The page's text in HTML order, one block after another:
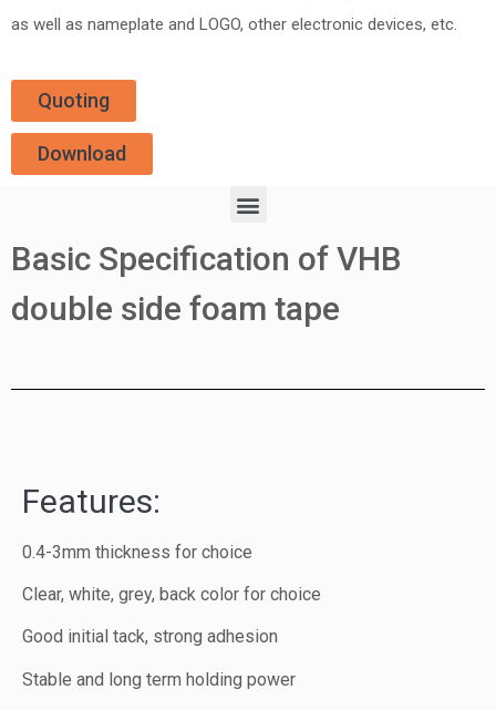
as well as nameplate and LOGO, other electronic devices, etc.
Quoting
Download
Basic Specification of VHB
double side foam tape
Features:
0.4-3mm thickness for choice
Clear, white, grey, back color for choice
Good initial tack, strong adhesion
Stable and long term holding power